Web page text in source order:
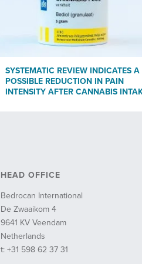
SYSTEMATIC REVIEW INDICATES A
POSSIBLE REDUCTION IN PAIN
INTENSITY AFTER CANNABIS
HEAD OFFICE
Bedrocan International
De Zwaaikom 4
9641 KV Veendam
Netherlands
t: +31 598 62 37 31